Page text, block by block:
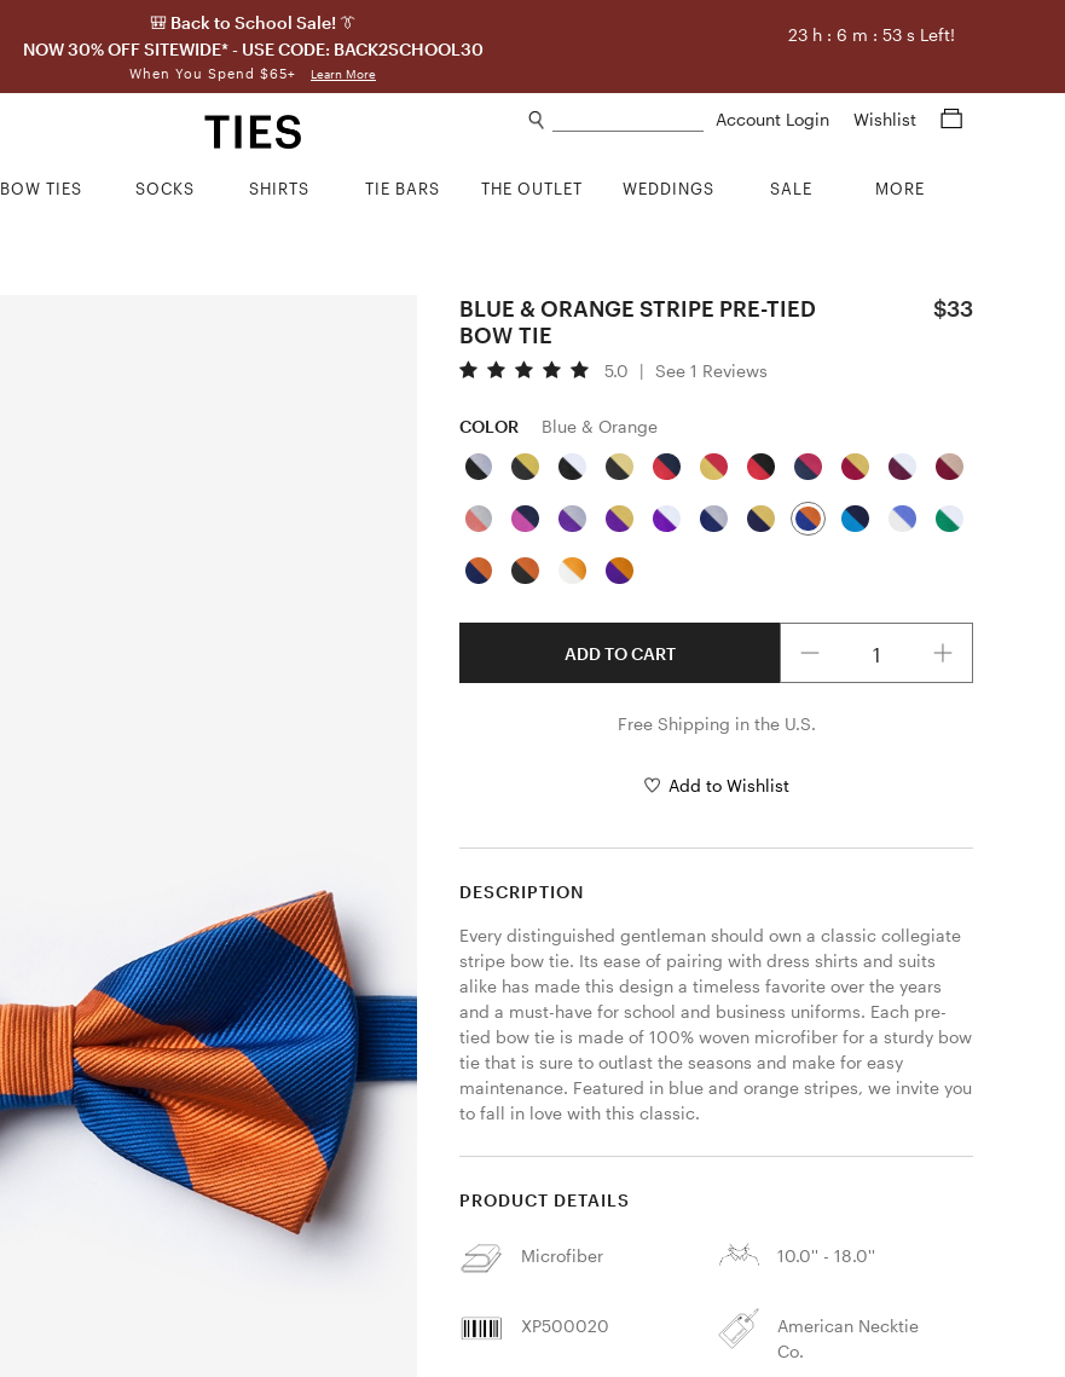
🎒 Back to School Sale! 👔
NOW 30% OFF SITEWIDE* - USE CODE: BACK2SCHOOL30
When You Spend $65+ Learn More
23 h :6 m :52 s Left!
Account Login Wishlist
BOW TIES SOCKS SHIRTS TIE BARS THE OUTLET WEDDINGS SALE MORE
BLUE & ORANGE STRIPE PRE-TIED
BOW TIE
$33
5.0 | See 1 Reviews
COLOR Blue & Orange
ADD TO CART
Free Shipping in the U.S.
Add to Wishlist
DESCRIPTION
Every distinguished gentleman should own a classic collegiate
stripe bow tie. Its ease of pairing with dress shirts and suits
alike has made this design a timeless favorite over the years
and a must-have for school and business uniforms. Each pre-
tied bow tie is made of 100% woven microfiber for a sturdy bow
tie that is sure to outlast the seasons and make for easy
maintenance. Featured in blue and orange stripes, we invite you
to fall in love with this classic.
PRODUCT DETAILS
Microfiber 10.0'' - 18.0''
XP500020
American Necktie
Co.